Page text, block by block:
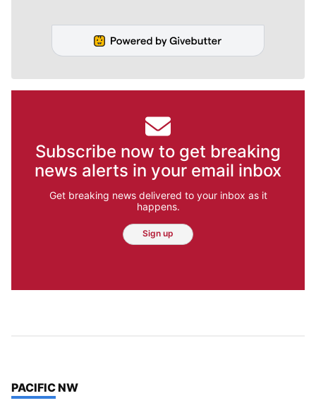
Subscribe now to get breaking
news alerts in your email inbox
Get breaking news delivered to your inbox as it
happens.
Sign up
TOP STORIES IN
PACIFIC NW